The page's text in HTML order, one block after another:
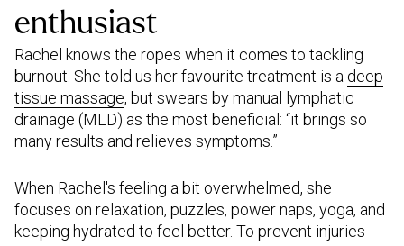
enthusiast
Rachel knows the ropes when it comes to tackling
burnout. She told us her favourite treatment is a deep
tissue massage, but swears by manual lymphatic
drainage (MLD) as the most beneficial: “it brings so
many results and relieves symptoms.”
When Rachel's feeling a bit overwhelmed, she
focuses on relaxation, puzzles, power naps, yoga, and
keeping hydrated to feel better. To prevent injuries